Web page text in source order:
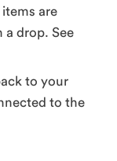
are
a drop. See
to your
to the